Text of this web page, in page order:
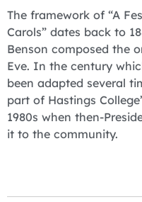
The framework of “A
Carols” dates back to
Benson composed the
Eve. In the century
been adapted several
part of Hastings
1980s when then-
it to the community.